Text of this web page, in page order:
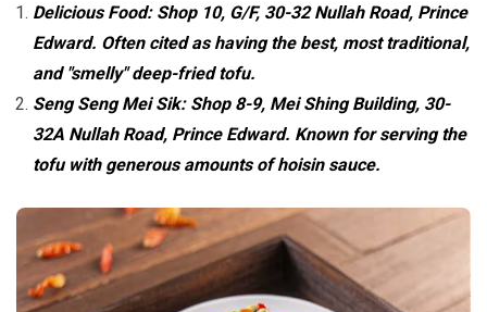
Delicious Food: Shop 10, G/F, 30-32 Nullah Road, Prince
Edward. Often cited as having the best, most traditional,
and "smelly" deep-fried tofu.
Seng Seng Mei Sik: Shop 8-9, Mei Shing Building, 30-
32A Nullah Road, Prince Edward. Known for serving the
tofu with generous amounts of hoisin sauce.